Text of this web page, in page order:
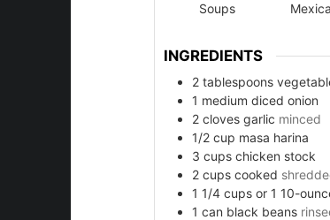
Soups
INGREDIENTS
2 tablespoons
1 medium diced onion
2 cloves garlic minced
1/2 cup masa harina
3 cups chicken stock
2 cups cooked
1 1/4 cups or 1 10-
1 can black beans